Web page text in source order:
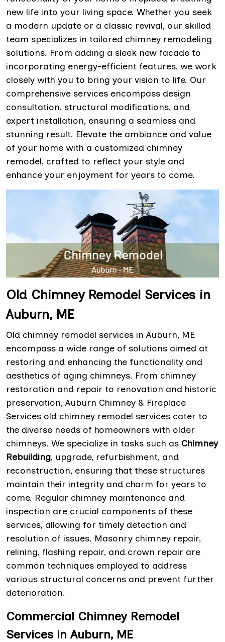
new life into your living space. Whether you seek
a modern update or a classic revival, our skilled
team specializes in tailored chimney remodeling
solutions. From adding a sleek new facade to
incorporating energy-efficient features, we work
closely with you to bring your vision to life. Our
comprehensive services encompass design
consultation, structural modifications, and
expert installation, ensuring a seamless and
stunning result. Elevate the ambiance and value
of your home with a customized chimney
remodel, crafted to reflect your style and
enhance your enjoyment for years to come.
Old Chimney Remodel Services in
Auburn, ME
Old chimney remodel services in Auburn, ME
encompass a wide range of solutions aimed at
restoring and enhancing the functionality and
aesthetics of aging chimneys. From chimney
restoration and repair to renovation and historic
preservation, Auburn Chimney & Fireplace
Services old chimney remodel services cater to
the diverse needs of homeowners with older
chimneys. We specialize in tasks such as Chimney
Rebuilding, upgrade, refurbishment, and
reconstruction, ensuring that these structures
maintain their integrity and charm for years to
come. Regular chimney maintenance and
inspection are crucial components of these
services, allowing for timely detection and
resolution of issues. Masonry chimney repair,
relining, flashing repair, and crown repair are
common techniques employed to address
various structural concerns and prevent further
deterioration.
Commercial Chimney Remodel
Services in Auburn, ME